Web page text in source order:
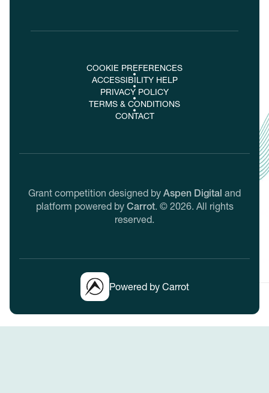
Powered by Carrot
COOKIE PREFERENCES
ACCESSIBILITY HELP
PRIVACY POLICY
TERMS & CONDITIONS
CONTACT
Grant competition designed by Aspen Digital and
platform powered by Carrot. © 2026. All rights
reserved.